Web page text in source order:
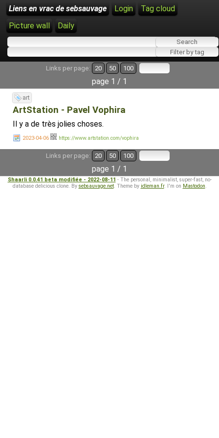
Liens en vrac de sebsauvage Login
Tag cloud
Picture wall
Daily
Links per page: 20 50 100
page 1 / 1
art
ArtStation - Pavel Vophira
Il y a de très jolies choses.
2023-04-06 https://www.artstation.com/vophira
Links per page: 20 50 100
page 1 / 1
Shaarli 0.0.41 beta modifiée - 2022-08-11 - The personal, minimalist, super-fast, no-
database delicious clone. By sebsauvage.net. Theme by idleman.fr. I'm on Mastodon.